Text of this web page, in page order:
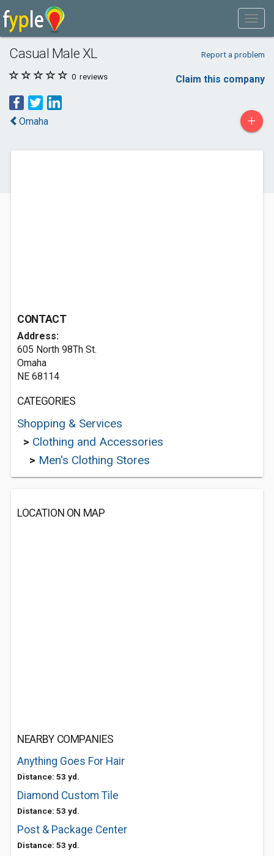
Casual Male XL Report a problem
0 reviews Claim this company
Omaha +
CONTACT
Address:
605 North 98Th St.
Omaha
NE 68114
CATEGORIES
Shopping & Services
> Clothing and Accessories
> Men's Clothing Stores
LOCATION ON MAP
NEARBY COMPANIES
Anything Goes For Hair
Distance: 53 yd.
Diamond Custom Tile
Distance: 53 yd.
Post & Package Center
Distance: 53 yd.